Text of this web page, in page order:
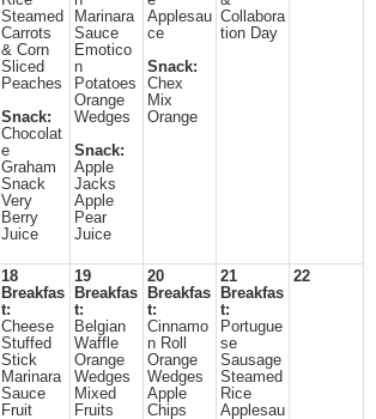
Steamed
Carrots
& Corn
Sliced
Peaches
Snack:
Chocolat
e
Graham
Snack
Very
Berry
Juice
Marinara
Sauce
Emotico
n
Potatoes
Orange
Wedges
Snack:
Apple
Jacks
Apple
Pear
Juice
Applesau
ce
Snack:
Chex
Mix
Orange
Collabora
tion Day
18
Breakfas
t:
Cheese
Stuffed
Stick
Marinara
Sauce
Fruit
19
Breakfas
t:
Belgian
Waffle
Orange
Wedges
Mixed
Fruits
20
Breakfas
t:
Cinnamo
n Roll
Orange
Wedges
Apple
Chips
21
Breakfas
t:
Portugue
se
Sausage
Steamed
Rice
Applesau
22